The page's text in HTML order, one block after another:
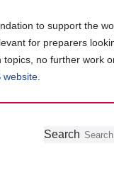
to support the
for preparers
no further work
website
Follow
Join
GetSearch